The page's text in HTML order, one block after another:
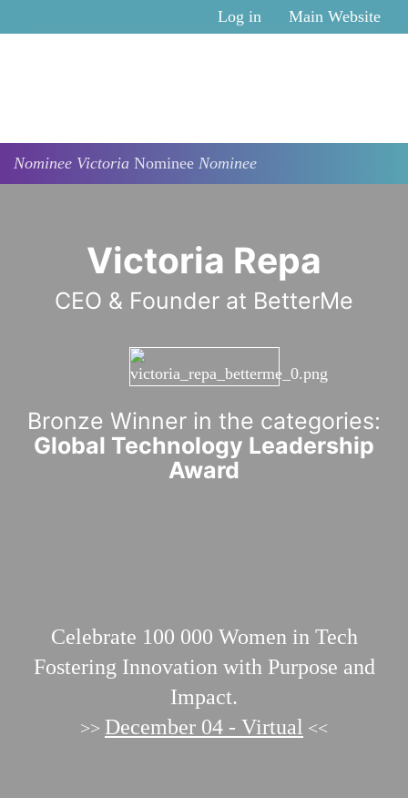
Log in Main Website
Nominee Victoria Nominee Nominee
Victoria Repa
CEO & Founder at BetterMe
Bronze Winner in the categories:
Global Technology Leadership
Award
Celebrate 100 000 Women in Tech
Fostering Innovation with Purpose and
Impact.
>> December 04 - Virtual <<